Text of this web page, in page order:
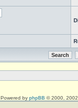
Powered by phpBB © 2000,